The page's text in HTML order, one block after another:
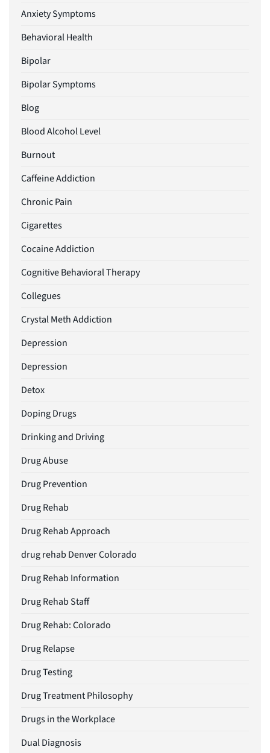
Anxiety Symptoms
Behavioral Health
Bipolar
Bipolar Symptoms
Blog
Blood Alcohol Level
Burnout
Caffeine Addiction
Chronic Pain
Cigarettes
Cocaine Addiction
Cognitive Behavioral Therapy
Collegues
Crystal Meth Addiction
Depression
Depression
Detox
Doping Drugs
Drinking and Driving
Drug Abuse
Drug Prevention
Drug Rehab
Drug Rehab Approach
drug rehab Denver Colorado
Drug Rehab Information
Drug Rehab Staff
Drug Rehab: Colorado
Drug Relapse
Drug Testing
Drug Treatment Philosophy
Drugs in the Workplace
Dual Diagnosis